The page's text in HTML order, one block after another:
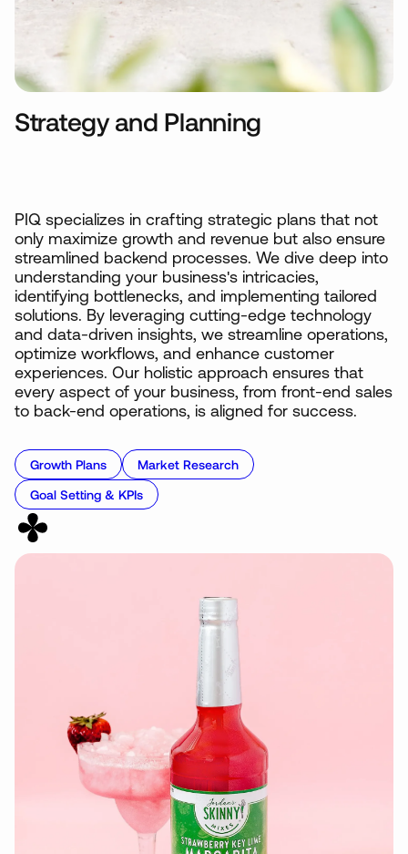
Strategy and Planning
PIQ specializes in crafting strategic plans that not
only maximize growth and revenue but also ensure
streamlined backend processes. We dive deep into
understanding your business's intricacies,
identifying bottlenecks, and implementing tailored
solutions. By leveraging cutting-edge technology
and data-driven insights, we streamline operations,
optimize workflows, and enhance customer
experiences. Our holistic approach ensures that
every aspect of your business, from front-end sales
to back-end operations, is aligned for success.
Growth Plans
Market Research
Goal Setting & KPIs